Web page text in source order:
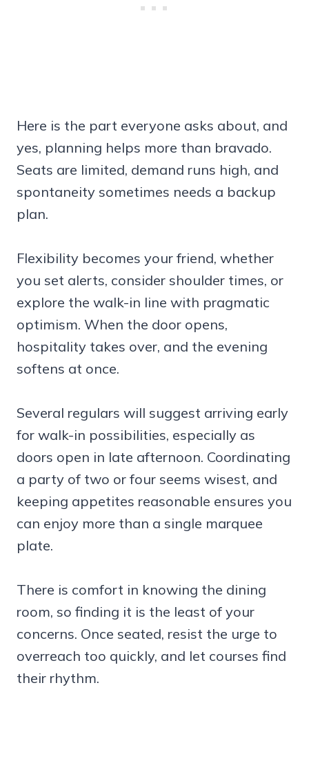
Here is the part everyone asks about, and
yes, planning helps more than bravado.
Seats are limited, demand runs high, and
spontaneity sometimes needs a backup
plan.
Flexibility becomes your friend, whether
you set alerts, consider shoulder times, or
explore the walk-in line with pragmatic
optimism. When the door opens,
hospitality takes over, and the evening
softens at once.
Several regulars will suggest arriving early
for walk-in possibilities, especially as
doors open in late afternoon. Coordinating
a party of two or four seems wisest, and
keeping appetites reasonable ensures you
can enjoy more than a single marquee
plate.
There is comfort in knowing the dining
room, so finding it is the least of your
concerns. Once seated, resist the urge to
overreach too quickly, and let courses find
their rhythm.